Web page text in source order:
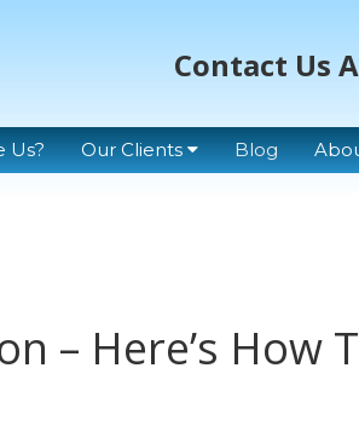
Contact Us
Us? Our Clients Blog
– Here’s How